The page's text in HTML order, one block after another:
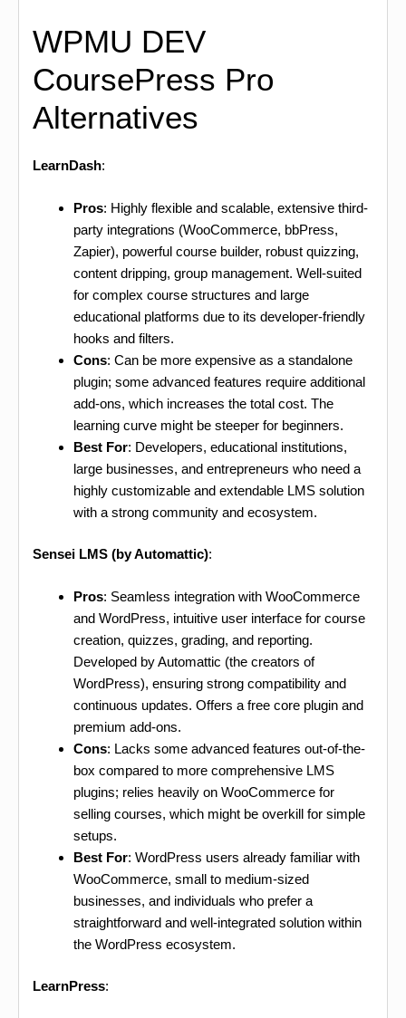
WPMU DEV
CoursePress Pro
Alternatives
LearnDash:
Pros: Highly flexible and scalable, extensive third-
party integrations (WooCommerce, bbPress,
Zapier), powerful course builder, robust quizzing,
content dripping, group management. Well-suited
for complex course structures and large
educational platforms due to its developer-friendly
hooks and filters.
Cons: Can be more expensive as a standalone
plugin; some advanced features require additional
add-ons, which increases the total cost. The
learning curve might be steeper for beginners.
Best For: Developers, educational institutions,
large businesses, and entrepreneurs who need a
highly customizable and extendable LMS solution
with a strong community and ecosystem.
Sensei LMS (by Automattic):
Pros: Seamless integration with WooCommerce
and WordPress, intuitive user interface for course
creation, quizzes, grading, and reporting.
Developed by Automattic (the creators of
WordPress), ensuring strong compatibility and
continuous updates. Offers a free core plugin and
premium add-ons.
Cons: Lacks some advanced features out-of-the-
box compared to more comprehensive LMS
plugins; relies heavily on WooCommerce for
selling courses, which might be overkill for simple
setups.
Best For: WordPress users already familiar with
WooCommerce, small to medium-sized
businesses, and individuals who prefer a
straightforward and well-integrated solution within
the WordPress ecosystem.
LearnPress: